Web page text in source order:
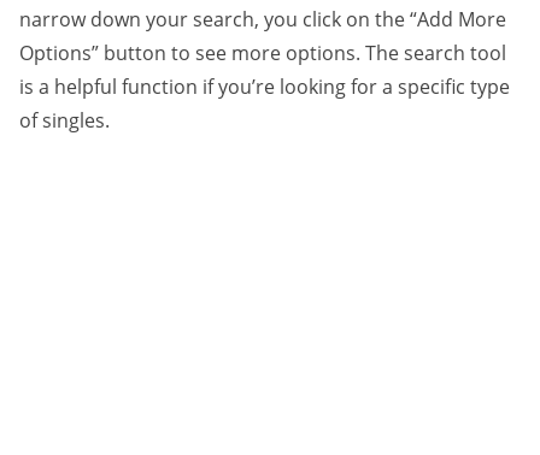
narrow down your search, you click on the “Add More
Options” button to see more options. The search tool
is a helpful function if you’re looking for a specific type
of singles.